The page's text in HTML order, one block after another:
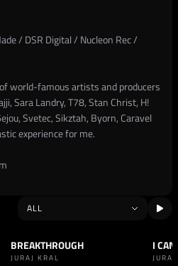
/ DSR Digital / Nucleon Rec /
world-famous artists and producers
Sara Landry, T78, Stan Christ, H!
Svetec, Sikztah, Byorn, Caravel
experience for me.
TRACK HARD TECHNO
BREAKTHROUGH
JURAJ KRAL
TRACK
I